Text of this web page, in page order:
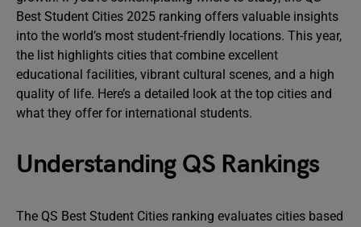
Best Student Cities 2025 ranking offers valuable insights
into the world’s most student-friendly locations. This year,
the list highlights cities that combine excellent
educational facilities, vibrant cultural scenes, and a high
quality of life. Here’s a detailed look at the top cities and
what they offer for international students.
Understanding QS Rankings
The QS Best Student Cities ranking evaluates cities based